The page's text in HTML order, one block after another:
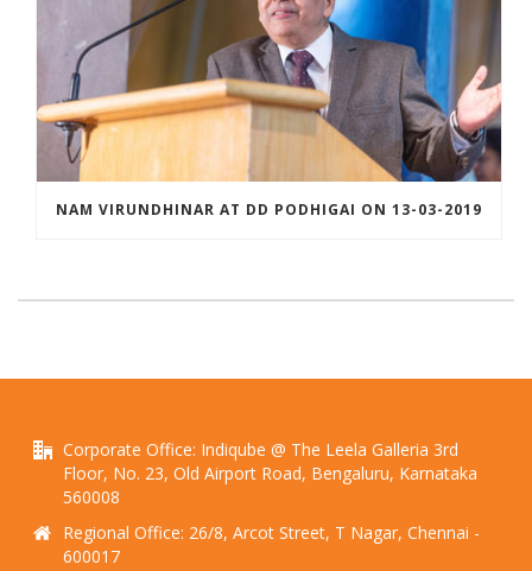
NAM VIRUNDHINAR AT DD PODHIGAI ON 13-03-2019
Corporate Office: Indiqube @ The Leela Galleria 3rd
Floor, No. 23, Old Airport Road, Bengaluru, Karnataka
560008
Regional Office: 26/8, Arcot Street, T Nagar, Chennai -
600017